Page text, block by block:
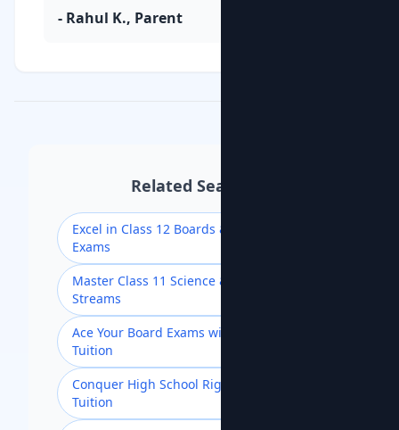
- Rahul K., Parent
Related Searches
Excel in Class 12 Boards & Competitive
Exams
Master Class 11 Science & Commerce
Streams
Ace Your Board Exams with Class 10
Tuition
Conquer High School Rigor with Class 9
Tuition